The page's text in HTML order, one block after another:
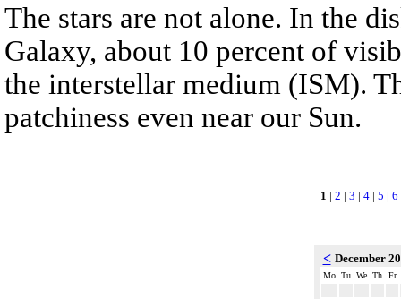
The stars are not alone. In the
Galaxy, about 10 percent of
the interstellar medium (ISM).
patchiness even near our Sun.
1 | 2 | 3 | 4| 5 | 6
< December
Mo Tu We Th Fr